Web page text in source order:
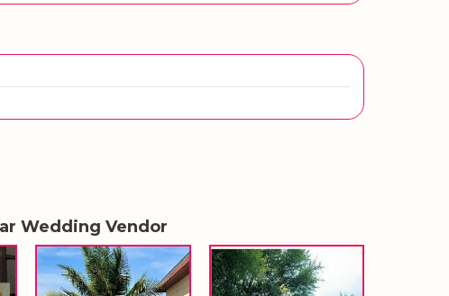
Wedding Vendor